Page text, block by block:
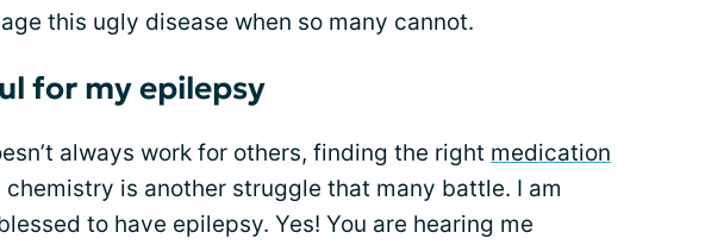
this ugly disease when so many cannot.
for my epilepsy
always work for others, finding the right medication
is another struggle that many battle. I am
to have epilepsy. Yes! You are hearing me